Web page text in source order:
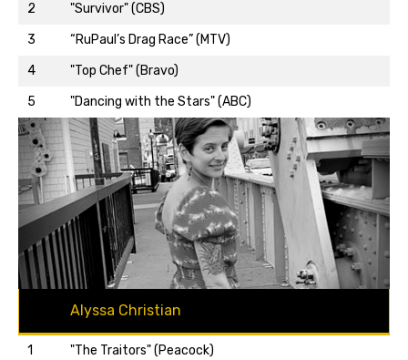
2
"Survivor" (CBS)
3
“RuPaul’s Drag Race” (MTV)
4
"Top Chef" (Bravo)
5
"Dancing with the Stars" (ABC)
Back to top…
Alyssa Christian
1
"The Traitors" (Peacock)